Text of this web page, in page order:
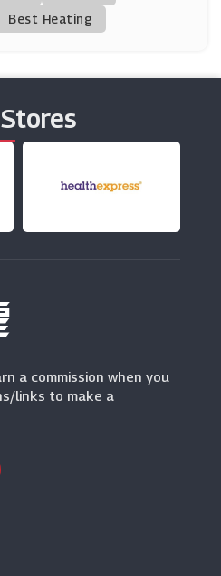
Best Heating
Stores
a commission when you
links to make a